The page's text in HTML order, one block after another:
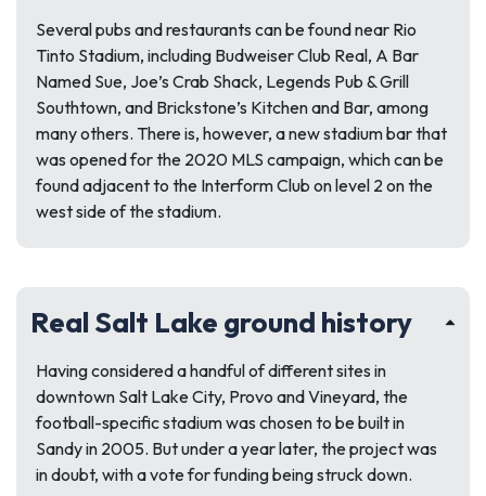
Several pubs and restaurants can be found near Rio
Tinto Stadium, including Budweiser Club Real, A Bar
Named Sue, Joe’s Crab Shack, Legends Pub & Grill
Southtown, and Brickstone’s Kitchen and Bar, among
many others. There is, however, a new stadium bar that
was opened for the 2020 MLS campaign, which can be
found adjacent to the Interform Club on level 2 on the
west side of the stadium.
Real Salt Lake ground history
Having considered a handful of different sites in
downtown Salt Lake City, Provo and Vineyard, the
football-specific stadium was chosen to be built in
Sandy in 2005. But under a year later, the project was
in doubt, with a vote for funding being struck down.